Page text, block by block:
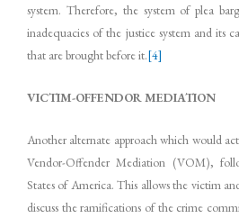
system. Therefore, the system of plea
inadequacies of the justice system and its
that are brought before it.[4]
VICTIM-OFFENDOR MEDIATION
Another alternate approach which would
Vendor-Offender Mediation (VOM),
States of America. This allows the victim
discuss the ramifications of the crime